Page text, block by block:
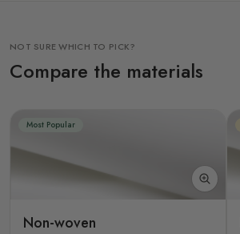
NOT SURE WHICH TO PICK?
Compare the materials
Most Popular
Non-woven